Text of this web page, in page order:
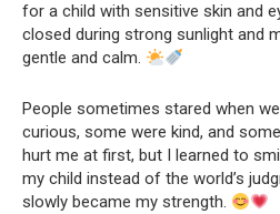
for a child with sensitive skin and
closed during strong sunlight and
gentle and calm.
People sometimes stared when
curious, some were kind, and
hurt me at first, but I learned to
my child instead of the world’s
slowly became my strength.